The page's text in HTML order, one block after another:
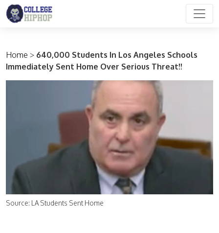
Main Navigation
Home > 640,000 Students In Los Angeles Schools
Immediately Sent Home Over Serious Threat!!
Source: LA Students Sent Home